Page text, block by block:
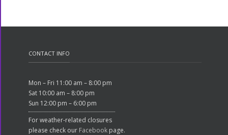
CONTACT INFO
Mon – Fri 11:00 am – 8:00 pm
Sat 10:00 am – 8:00 pm
Sun 12:00 pm – 6:00 pm
For weather-related closures
please check our Facebook page.